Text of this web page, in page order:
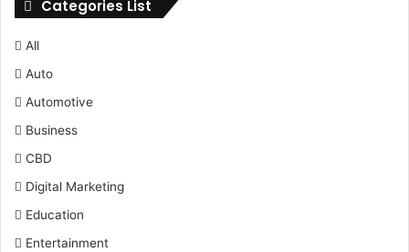
Categories List
All
Auto
Automotive
Business
CBD
Digital Marketing
Education
Entertainment